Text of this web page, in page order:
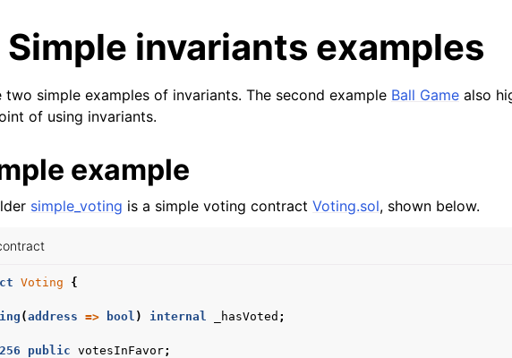
Background and Prerequisites
Getting Started
Understanding violations
Invariants and Ghosts
Simple invariants examples
two simple examples of invariants. The second example Ball Game also
of using invariants.
example
simple_voting is a simple voting contract Voting.sol, shown below.
Voting {
(address => bool ) internal _hasVoted ;
public votesInFavor;